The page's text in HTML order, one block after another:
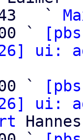
`
`
26] ui:
`
ui: